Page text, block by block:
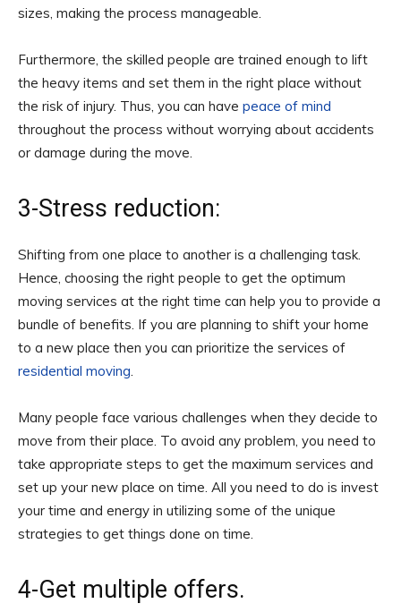
sizes, making the process manageable.
Furthermore, the skilled people are trained enough to lift
the heavy items and set them in the right place without
the risk of injury. Thus, you can have peace of mind
throughout the process without worrying about accidents
or damage during the move.
3-Stress reduction:
Shifting from one place to another is a challenging task.
Hence, choosing the right people to get the optimum
moving services at the right time can help you to provide a
bundle of benefits. If you are planning to shift your home
to a new place then you can prioritize the services of
residential moving.
Many people face various challenges when they decide to
move from their place. To avoid any problem, you need to
take appropriate steps to get the maximum services and
set up your new place on time. All you need to do is invest
your time and energy in utilizing some of the unique
strategies to get things done on time.
4-Get multiple offers.